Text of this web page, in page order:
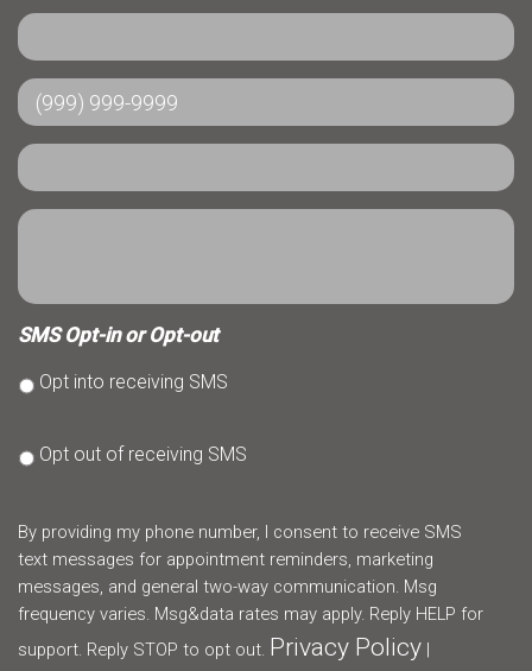
SMS Opt-in or Opt-out
Opt into receiving SMS
Opt out of receiving SMS
By providing my phone number, I consent to receive SMS
text messages for appointment reminders, marketing
messages, and general two-way communication. Msg
frequency varies. Msg&data rates may apply. Reply HELP for
support. Reply STOP to opt out. Privacy Policy |